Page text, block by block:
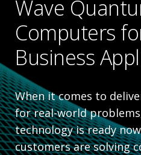
Wave
Computers
Business
When it comes to
for real-world
technology is ready
customers are solving